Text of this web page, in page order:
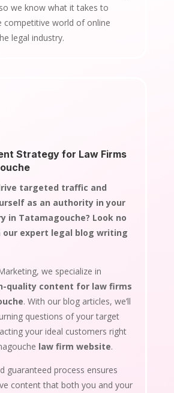
we know what it takes to
competitive world of online
legal industry.
Strategy for Law Firms
targeted traffic and
as an authority in your
in Tatamagouche? Look no
expert legal blog writing
we specialize in
quality content for law firms
. With our blog articles, we’ll
questions of your target
your ideal customers right
law firm website.
guaranteed process ensures
content that both you and your